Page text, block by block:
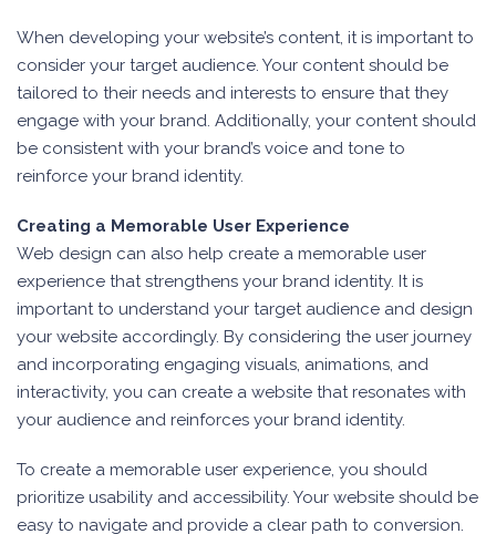
When developing your website’s content, it is important to
consider your target audience. Your content should be
tailored to their needs and interests to ensure that they
engage with your brand. Additionally, your content should
be consistent with your brand’s voice and tone to
reinforce your brand identity.
Creating a Memorable User Experience
Web design can also help create a memorable user
experience that strengthens your brand identity. It is
important to understand your target audience and design
your website accordingly. By considering the user journey
and incorporating engaging visuals, animations, and
interactivity, you can create a website that resonates with
your audience and reinforces your brand identity.
To create a memorable user experience, you should
prioritize usability and accessibility. Your website should be
easy to navigate and provide a clear path to conversion.